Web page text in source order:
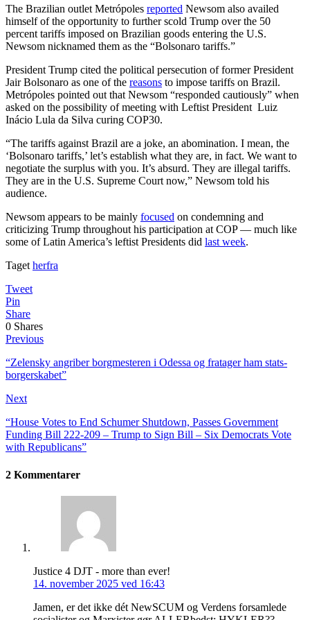
The Brazilian outlet Metrópoles reported Newsom also availed
himself of the opportunity to further scold Trump over the 50
percent tariffs imposed on Brazilian goods entering the U.S.
Newsom nicknamed them as the “Bolsonaro tariffs.”
President Trump cited the political persecution of former President
Jair Bolsonaro as one of the reasons to impose tariffs on Brazil.
Metrópoles pointed out that Newsom “responded cautiously” when
asked on the possibility of meeting with Leftist President Luiz
Inácio Lula da Silva curing COP30.
“The tariffs against Brazil are a joke, an abomination. I mean, the
‘Bolsonaro tariffs,’ let’s establish what they are, in fact. We want to
negotiate the surplus with you. It’s absurd. They are illegal tariffs.
They are in the U.S. Supreme Court now,” Newsom told his
audience.
Newsom appears to be mainly focused on condemning and
criticizing Trump throughout his participation at COP — much like
some of Latin America’s leftist Presidents did last week.
Tagetherfra
Tweet
Pin
Share
0 Shares
Previous
“Zelensky angriber borg­mesteren i Odessa og fra­tager ham stats­
borger­skabet”
Next
“House Votes to End Schumer Shutdown, Passes Government
Funding Bill 222-209 – Trump to Sign Bill – Six Democrats Vote
with Republicans”
2 Kommentarer
Justice 4 DJT - more than ever!
14. november 2025 ved 16:43
Jamen, er det ikke dét NewSCUM og Verdens forsamlede